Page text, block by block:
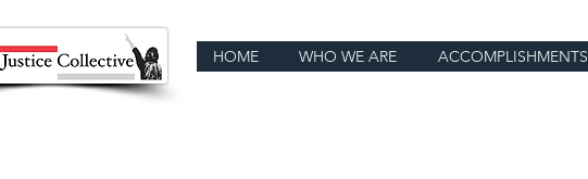
HOME WHO WE ARE ACCOMPLISHMENTS